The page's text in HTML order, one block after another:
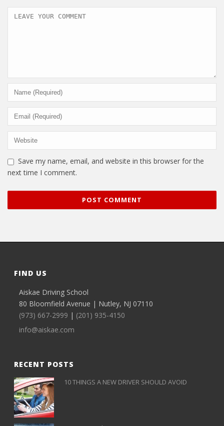
Save my name, email, and website in this browser for the
next time I comment.
FIND US
Aiskae Driving School
80 Bloomfield Avenue | Nutley, NJ 07110
(973) 667-2999 | (201) 935-4150
info@aiskae.com
RECENT POSTS
10 THINGS A NEW DRIVER SHOULD AVOID